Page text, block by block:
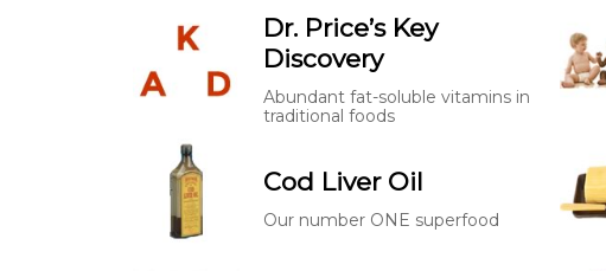
Dr. Price’s Key
Discovery
Abundant fat-soluble vitamins in
traditional foods
Cod Liver Oil
Our number ONE superfood